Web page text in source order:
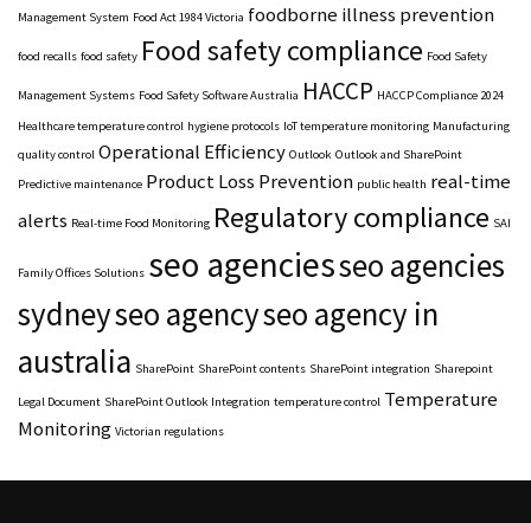
Management System Food Act 1984 Victoria foodborne illness prevention
food recalls food safety Food safety compliance Food Safety
Management Systems Food Safety Software Australia HACCP HACCP Compliance 2024
Healthcare temperature control hygiene protocols IoT temperature monitoring Manufacturing
quality control Operational Efficiency Outlook Outlook and SharePoint
Predictive maintenance Product Loss Prevention public health real-time
alerts Real-time Food Monitoring Regulatory compliance SAI
Family Offices Solutions seo agenciesseo agencies
sydneyseo agencyseo agency in
australia SharePoint SharePoint contents SharePoint integration Sharepoint
Legal Document SharePoint Outlook Integration temperature control Temperature
Monitoring Victorian regulations